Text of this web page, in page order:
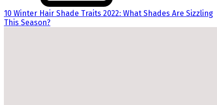
10 Winter Hair Shade Traits 2022: What Shades Are Sizzling
This Season?